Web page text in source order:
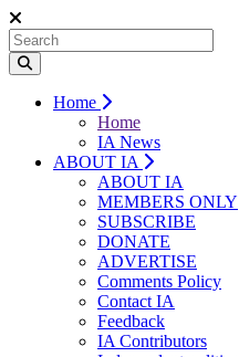
Home
Home
IA News
ABOUT IA
ABOUT IA
MEMBERS ONLY
SUBSCRIBE
DONATE
ADVERTISE
Comments Policy
Contact IA
Feedback
IA Contributors